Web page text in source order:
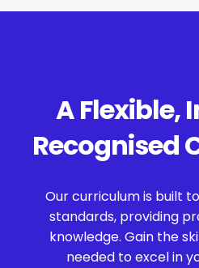
A Flexible,
Recognised
Our curriculum is built
standards, providing
knowledge. Gain the
needed to excel in